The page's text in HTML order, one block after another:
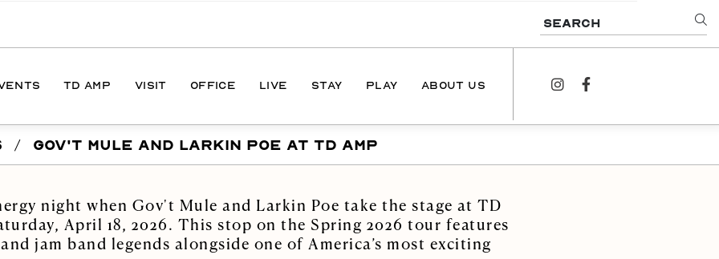
SEARCH
TD AMP VISIT
DIRECTIONS
PARKING
OFFICE LIVE STAY PLAY ABOUT US
CONTACT US
instagramfacebook
/ GOV'T MULE AND LARKIN POE AT TD AMP
night when Gov't Mule and Larkin Poe take the stage at TD
April 18, 2026. This stop on the Spring 2026 tour features
jam band legends alongside one of America’s most exciting